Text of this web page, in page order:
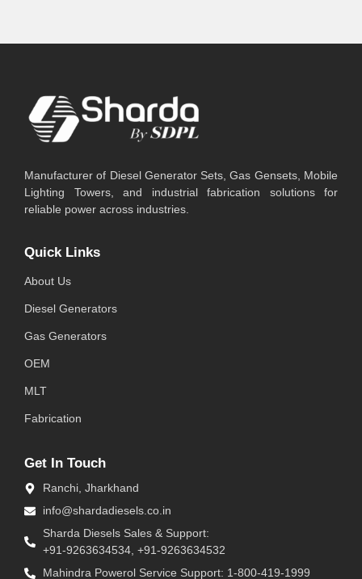
Manufacturer of Diesel Generator Sets, Gas Gensets, Mobile
Lighting Towers, and industrial fabrication solutions for
reliable power across industries.
Quick Links
About Us
Diesel Generators
Gas Generators
OEM
MLT
Fabrication
Get In Touch
Ranchi, Jharkhand
info@shardadiesels.co.in
Sharda Diesels Sales & Support:
+91-9263634534, +91-9263634532
Mahindra Powerol Service Support: 1-800-419-1999